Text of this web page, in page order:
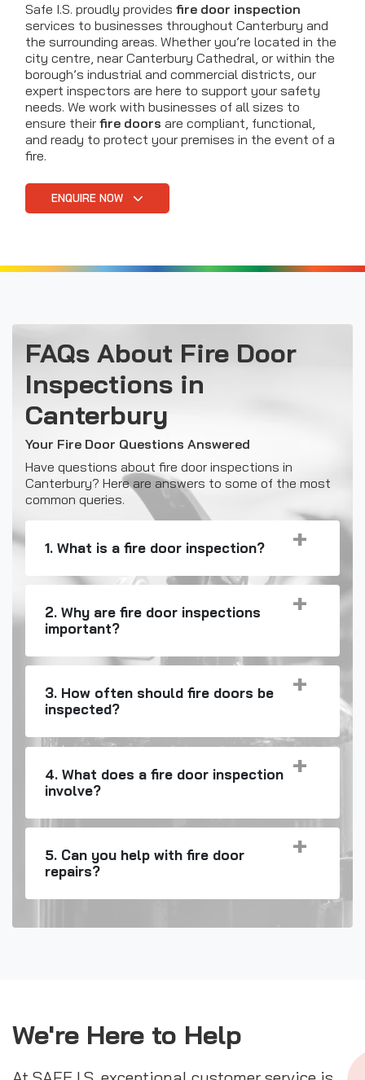
Safe I.S. proudly provides fire door inspection
services to businesses throughout Canterbury and
the surrounding areas. Whether you’re located in the
city centre, near Canterbury Cathedral, or within the
borough’s industrial and commercial districts, our
expert inspectors are here to support your safety
needs. We work with businesses of all sizes to
ensure their fire doors are compliant, functional,
and ready to protect your premises in the event of a
fire.
ENQUIRE NOW
FAQs About Fire Door
Inspections in
Canterbury
Your Fire Door Questions Answered
Have questions about fire door inspections in
Canterbury? Here are answers to some of the most
common queries.
1. What is a fire door inspection?
2. Why are fire door inspections
important?
3. How often should fire doors be
inspected?
4. What does a fire door inspection
involve?
5. Can you help with fire door
repairs?
We're Here to Help